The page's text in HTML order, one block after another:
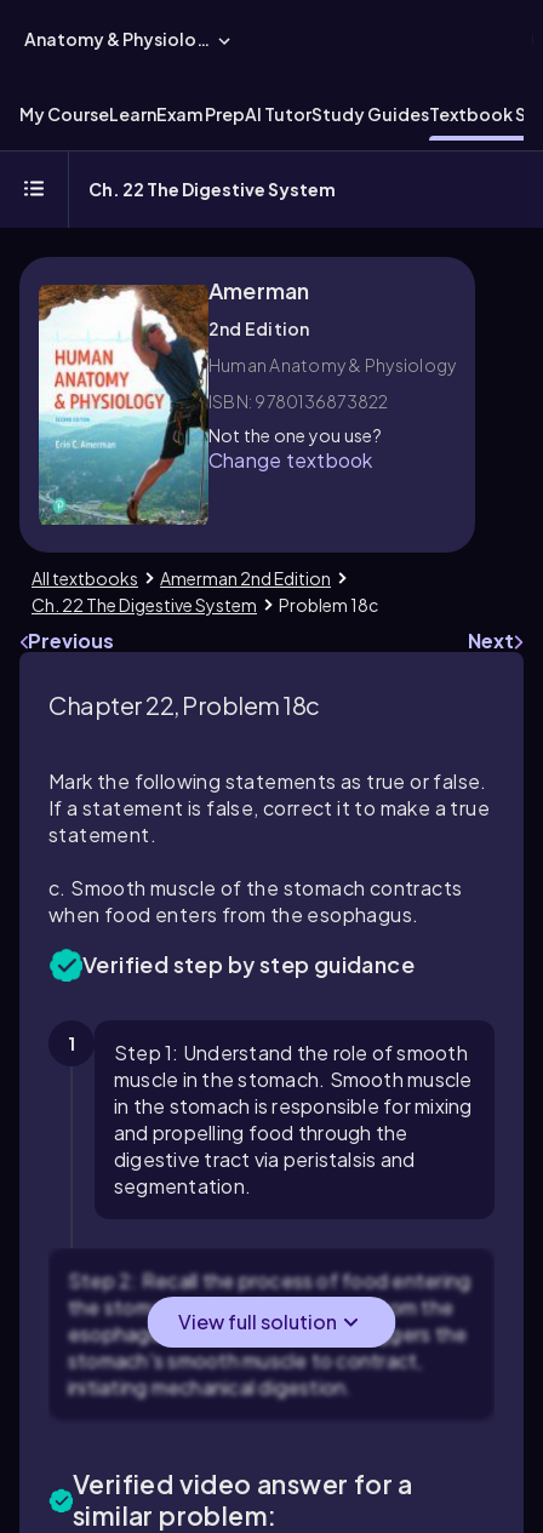
Anatomy & Physiology
My CourseLearnExam PrepAI TutorStudy GuidesTextbook
Ch. 22 The Digestive System
Amerman
2nd Edition
Human Anatomy & Physiology
ISBN: 9780136873822
Not the one you use?
Change textbook
All textbooks
Amerman 2nd Edition
Ch. 22 The Digestive System
Problem 18c
Previous Next
Chapter 22, Problem 18c
Mark the following statements as true or false.
If a statement is false, correct it to make a true
statement.
c. Smooth muscle of the stomach contracts
when food enters from the esophagus.
Verified step by step guidance
1
Step 1: Understand the role of smooth
muscle in the stomach. Smooth muscle
in the stomach is responsible for mixing
and propelling food through the
digestive tract via peristalsis and
segmentation.
Step 2: Recall the process of food entering
the stomach. When food passes from the
esophagus into the stomach, it triggers the
stomach's smooth muscle to contract,
initiating mechanical digestion.
View full solution
Verified video answer for a
similar problem: